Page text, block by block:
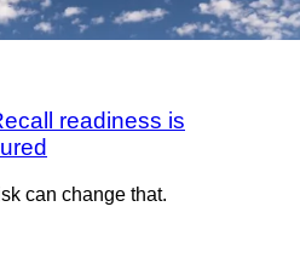
readiness is
can change that.